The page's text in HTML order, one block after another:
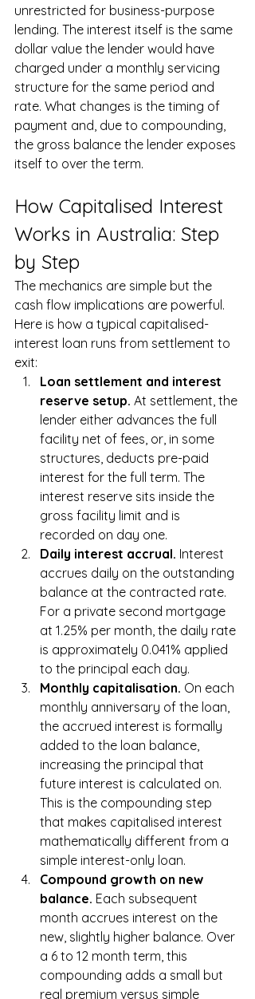
unrestricted for business-purpose
lending. The interest itself is the same
dollar value the lender would have
charged under a monthly servicing
structure for the same period and
rate. What changes is the timing of
payment and, due to compounding,
the gross balance the lender exposes
itself to over the term.
How Capitalised Interest
Works in Australia: Step
by Step
The mechanics are simple but the
cash flow implications are powerful.
Here is how a typical capitalised-
interest loan runs from settlement to
exit:
Loan settlement and interest
reserve setup. At settlement, the
lender either advances the full
facility net of fees, or, in some
structures, deducts pre-paid
interest for the full term. The
interest reserve sits inside the
gross facility limit and is
recorded on day one.
Daily interest accrual. Interest
accrues daily on the outstanding
balance at the contracted rate.
For a private second mortgage
at 1.25% per month, the daily rate
is approximately 0.041% applied
to the principal each day.
Monthly capitalisation. On each
monthly anniversary of the loan,
the accrued interest is formally
added to the loan balance,
increasing the principal that
future interest is calculated on.
This is the compounding step
that makes capitalised interest
mathematically different from a
simple interest-only loan.
Compound growth on new
balance. Each subsequent
month accrues interest on the
new, slightly higher balance. Over
a 6 to 12 month term, this
compounding adds a small but
real premium versus simple